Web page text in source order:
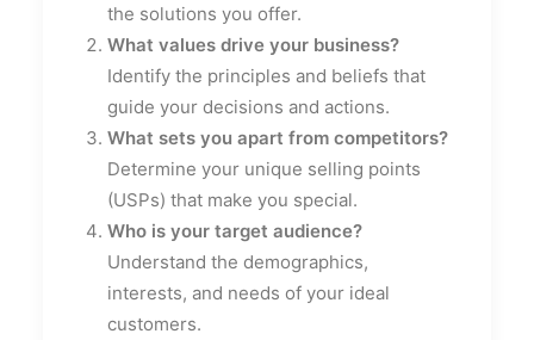
the solutions you offer.
What values drive your business?
Identify the principles and beliefs that
guide your decisions and actions.
What sets you apart from competitors?
Determine your unique selling points
(USPs) that make you special.
Who is your target audience?
Understand the demographics,
interests, and needs of your ideal
customers.